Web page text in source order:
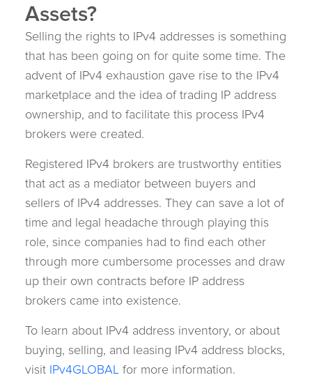
Assets?
Selling the rights to IPv4 addresses is something
that has been going on for quite some time. The
advent of IPv4 exhaustion gave rise to the IPv4
marketplace and the idea of trading IP address
ownership, and to facilitate this process IPv4
brokers were created.
Registered IPv4 brokers are trustworthy entities
that act as a mediator between buyers and
sellers of IPv4 addresses. They can save a lot of
time and legal headache through playing this
role, since companies had to find each other
through more cumbersome processes and draw
up their own contracts before IP address
brokers came into existence.
To learn about IPv4 address inventory, or about
buying, selling, and leasing IPv4 address blocks,
visit IPv4GLOBAL for more information.